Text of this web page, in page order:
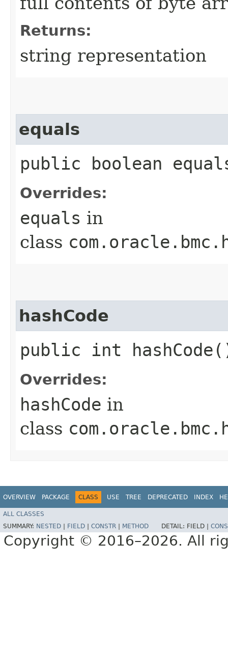
Returns:
string representation
equals
public boolean
Overrides:
equals in
class
hashCode
public int
Overrides:
hashCode in
class
OVERVIEW PACKAGE CLASS USE TREE DEPRECATED INDEX
ALL CLASSES
SUMMARY: NESTED FIELD CONSTR METHOD DETAIL: FIELD |
Copyright © 2016–2026. All